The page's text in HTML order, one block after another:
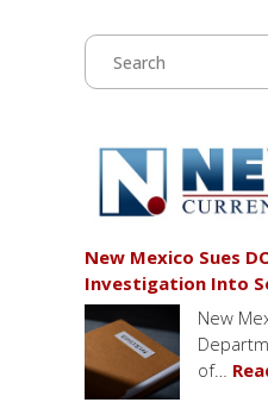
New Mexico Sues
Investigation Into
New
of…